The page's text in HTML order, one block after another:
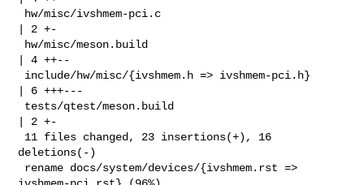
| 2 +-
| 4 ++--
| 6 +++---
| 2 +-
deletions(-)